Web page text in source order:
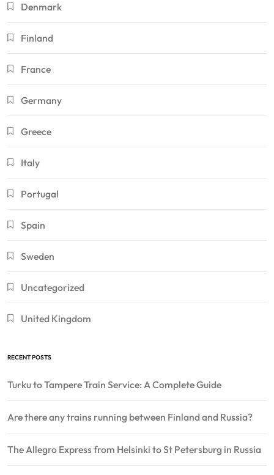
Denmark
Finland
France
Germany
Greece
Italy
Portugal
Spain
Sweden
Uncategorized
United Kingdom
RECENT POSTS
Turku to Tampere Train Service: A Complete Guide
Are there any trains running between Finland and Russia?
The Allegro Express from Helsinki to St Petersburg in Russia